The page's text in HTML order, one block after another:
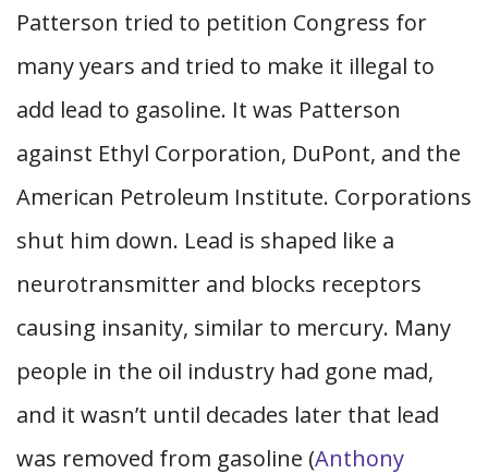
Patterson tried to petition Congress for
many years and tried to make it illegal to
add lead to gasoline. It was Patterson
against Ethyl Corporation, DuPont, and the
American Petroleum Institute. Corporations
shut him down. Lead is shaped like a
neurotransmitter and blocks receptors
causing insanity, similar to mercury. Many
people in the oil industry had gone mad,
and it wasn’t until decades later that lead
was removed from gasoline (Anthony